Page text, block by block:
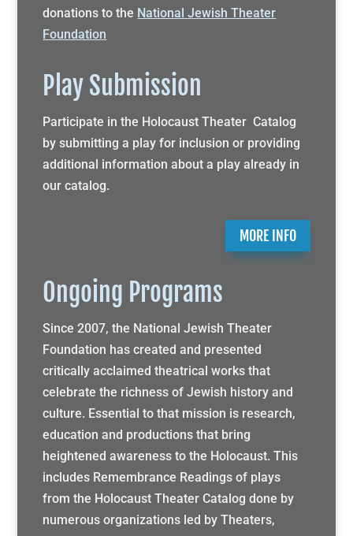
donations to the National Jewish Theater
Foundation
Play Submission
Participate in the Holocaust Theater Catalog
by submitting a play for inclusion or providing
additional information about a play already in
our catalog.
MORE INFO
Ongoing Programs
Since 2007, the National Jewish Theater
Foundation has created and presented
critically acclaimed theatrical works that
celebrate the richness of Jewish history and
culture. Essential to that mission is research,
education and productions that bring
heightened awareness to the Holocaust. This
includes Remembrance Readings of plays
from the Holocaust Theater Catalog done by
numerous organizations led by Theaters,